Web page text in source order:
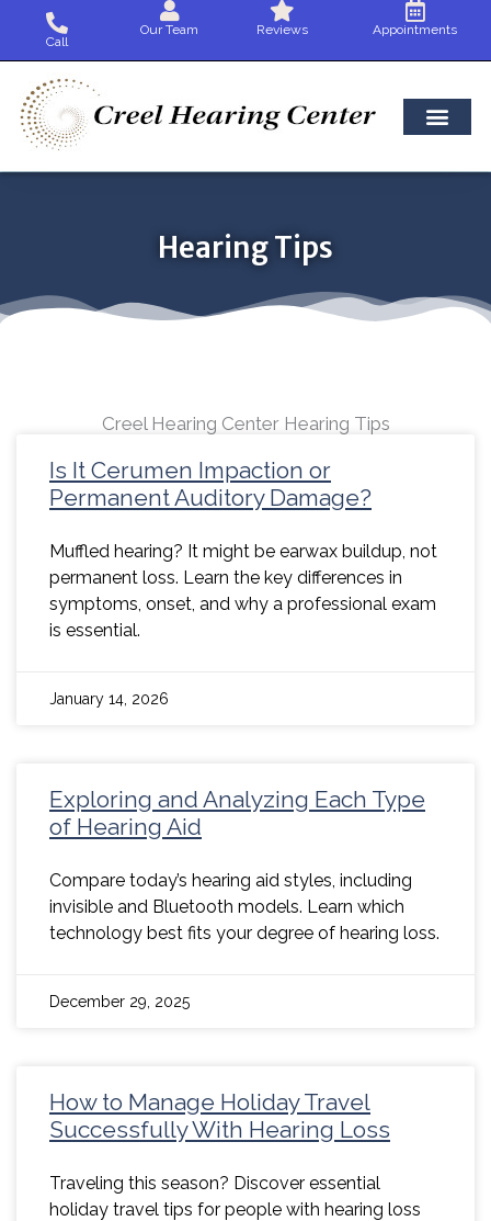
content
Call
Our Team Reviews Appointments
Hearing Tips
Creel Hearing Center Hearing Tips
Is It Cerumen Impaction or
Permanent Auditory Damage?
Muffled hearing? It might be earwax buildup, not
permanent loss. Learn the key differences in
symptoms, onset, and why a professional exam
is essential.
January 14, 2026
Exploring and Analyzing Each Type
of Hearing Aid
Compare today’s hearing aid styles, including
invisible and Bluetooth models. Learn which
technology best fits your degree of hearing loss.
December 29, 2025
How to Manage Holiday Travel
Successfully With Hearing Loss
Traveling this season? Discover essential
holiday travel tips for people with hearing loss